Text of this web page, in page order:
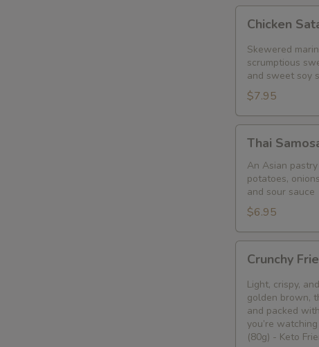
Satay
Chicken
Skewered
scrumptious
and sweet soy
$7.95
Samosa
Thai
An Asian
potatoes,
and sour sauce
$6.95
Fried
Bean
Curd
Snack
Crunchy
Light, crispy,
golden brown,
and packed
you’re
(80g) - Keto